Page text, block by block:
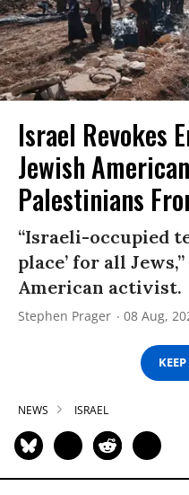
Israel Revokes
Jewish
Palestinians
“Israeli-occupied
place’ for all
American activist.
Stephen Prager 08 Aug,
NEWS ISRAEL